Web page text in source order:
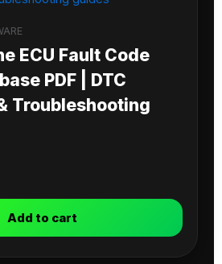
ECU Fault Code
PDF | DTC
Troubleshooting
Add to cart